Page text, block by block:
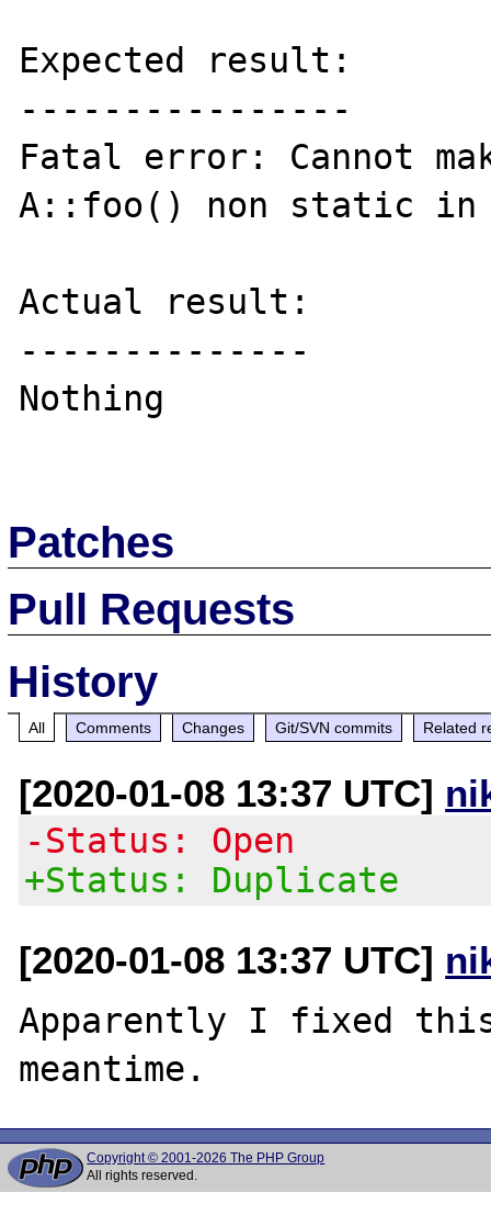
Expected result:
----------------
Fatal error: Cannot
A::foo() non static in
Actual result:
--------------
Nothing
Patches
Pull Requests
History
All Comments Changes Git/SVN commits Related
[2020-01-08 13:37 UTC]
-Status: Open
+Status: Duplicate
[2020-01-08 13:37 UTC]
Apparently I fixed
Copyright © 2001-2026 The PHP Group
All rights reserved.